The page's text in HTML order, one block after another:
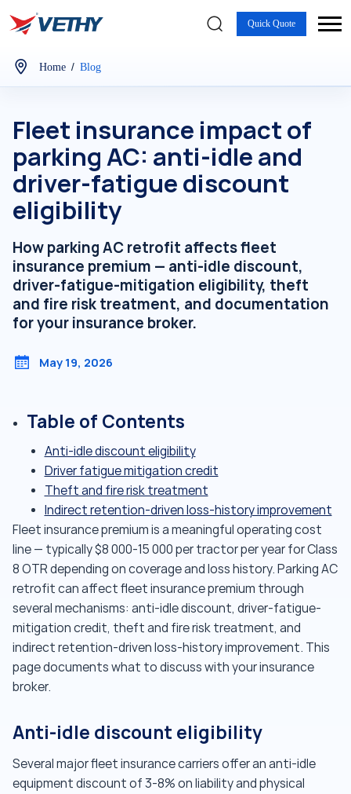
Quick Quote
Home / Blog
Fleet insurance impact of
parking AC: anti-idle and
driver-fatigue discount
eligibility
How parking AC retrofit affects fleet
insurance premium — anti-idle discount,
driver-fatigue-mitigation eligibility, theft
and fire risk treatment, and documentation
for your insurance broker.
May 19, 2026
Table of Contents
Anti-idle discount eligibility
Driver fatigue mitigation credit
Theft and fire risk treatment
Indirect retention-driven loss-history improvement
Fleet insurance premium is a meaningful operating cost
line — typically $8 000-15 000 per tractor per year for Class
8 OTR depending on coverage and loss history. Parking AC
retrofit can affect fleet insurance premium through
several mechanisms: anti-idle discount, driver-fatigue-
mitigation credit, theft and fire risk treatment, and
indirect retention-driven loss-history improvement. This
page documents what to discuss with your insurance
broker.
Anti-idle discount eligibility
Several major fleet insurance carriers offer an anti-idle
equipment discount of 3-8% on liability and physical